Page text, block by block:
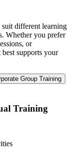
different learning
Whether you prefer
or
supports your
Group Training
Training